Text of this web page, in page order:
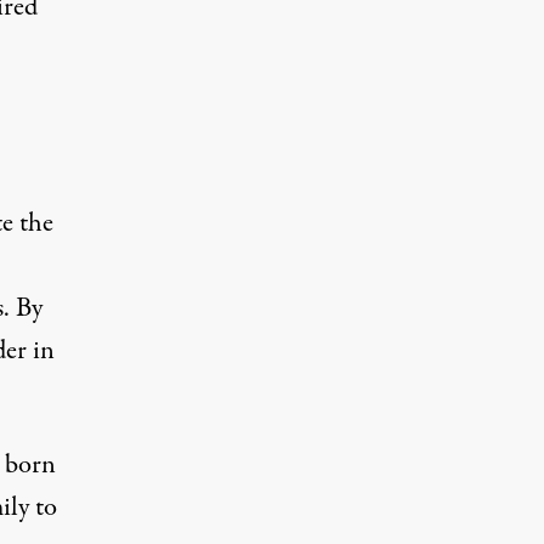
the
By
in
born
to